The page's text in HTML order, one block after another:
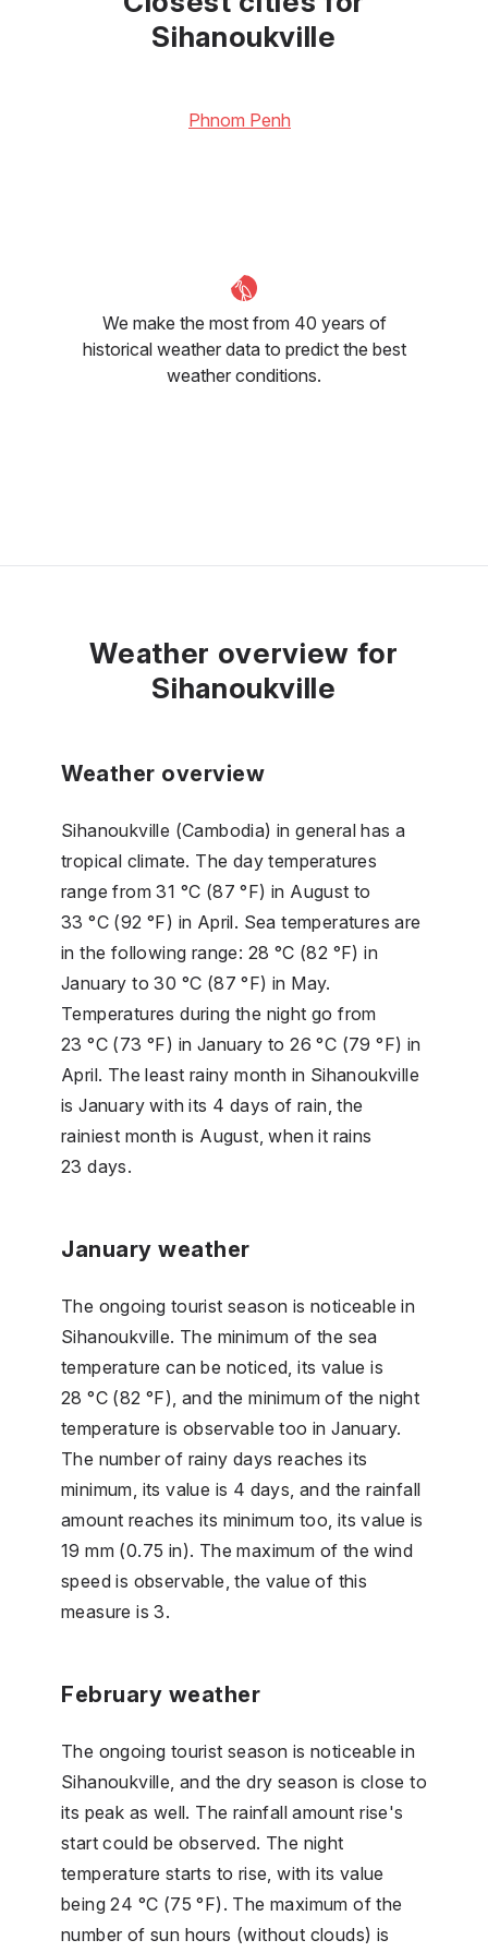
Sihanoukville
Phnom Penh
We make the most from 40 years of
historical weather data to predict the best
weather conditions.
Weather overview for
Sihanoukville
Weather overview
Sihanoukville (Cambodia) in general has a
tropical climate. The day temperatures
range from 31 °C (87 °F) in August to
33 °C (92 °F) in April. Sea temperatures are
in the following range: 28 °C (82 °F) in
January to 30 °C (87 °F) in May.
Temperatures during the night go from
23 °C (73 °F) in January to 26 °C (79 °F) in
April. The least rainy month in Sihanoukville
is January with its 4 days of rain, the
rainiest month is August, when it rains
23 days.
January weather
The ongoing tourist season is noticeable in
Sihanoukville. The minimum of the sea
temperature can be noticed, its value is
28 °C (82 °F), and the minimum of the night
temperature is observable too in January.
The number of rainy days reaches its
minimum, its value is 4 days, and the rainfall
amount reaches its minimum too, its value is
19 mm (0.75 in). The maximum of the wind
speed is observable, the value of this
measure is 3.
February weather
The ongoing tourist season is noticeable in
Sihanoukville, and the dry season is close to
its peak as well. The rainfall amount rise's
start could be observed. The night
temperature starts to rise, with its value
being 24 °C (75 °F). The maximum of the
number of sun hours (without clouds) is